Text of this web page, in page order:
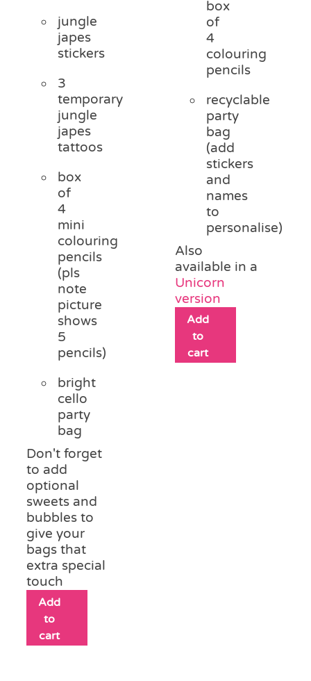
jungle
japes
stickers
3
temporary
jungle
japes
tattoos
box
of
4
mini
colouring
pencils
(pls
note
picture
shows
5
pencils)
bright
cello
party
bag
Don't forget
to add
optional
sweets and
bubbles to
give your
bags that
extra special
touch
Add
to
cart
box
of
4
colouring
pencils
recyclable
party
bag
(add
stickers
and
names
to
personalise)
Also
available in a
Unicorn
version
Add
to
cart